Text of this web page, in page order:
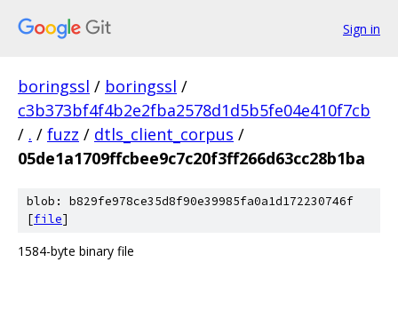
Sign in
boringssl / boringssl /
c3b373bf4f4b2e2fba2578d1d5b5fe04e410f7cb
/ . / fuzz / dtls_client_corpus /
05de1a1709ffcbee9c7c20f3ff266d63cc28b1ba
blob: b829fe978ce35d8f90e39985fa0a1d172230746f
[file]
1584-byte binary file